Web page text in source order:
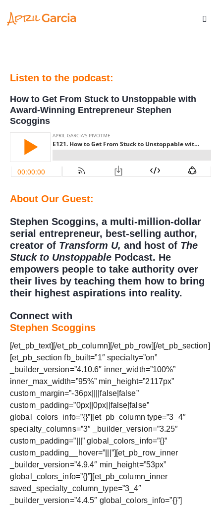
Listen to the podcast:
How to Get From Stuck to Unstoppable with
Award-Winning Entrepreneur Stephen
Scoggins
About Our Guest:
Stephen Scoggins, a multi-million-dollar
serial entrepreneur, best-selling author,
creator of Transform U, and host of The
Stuck to Unstoppable Podcast. He
empowers people to take authority over
their lives by teaching them how to bring
their highest aspirations into reality.
Connect with
Stephen Scoggins
[/et_pb_text][/et_pb_column][/et_pb_row][/et_pb_section]
[et_pb_section fb_built=”1″ specialty=”on”
_builder_version=”4.10.6″ inner_width=”100%”
inner_max_width=”95%” min_height=”2117px”
custom_margin=”-36px||||false|false”
custom_padding=”0px||0px||false|false”
global_colors_info=”{}”][et_pb_column type=”3_4″
specialty_columns=”3″ _builder_version=”3.25″
custom_padding=”|||” global_colors_info=”{}”
custom_padding__hover=”|||”][et_pb_row_inner
_builder_version=”4.9.4″ min_height=”53px”
global_colors_info=”{}”][et_pb_column_inner
saved_specialty_column_type=”3_4″
_builder_version=”4.4.5″ global_colors_info=”{}”]